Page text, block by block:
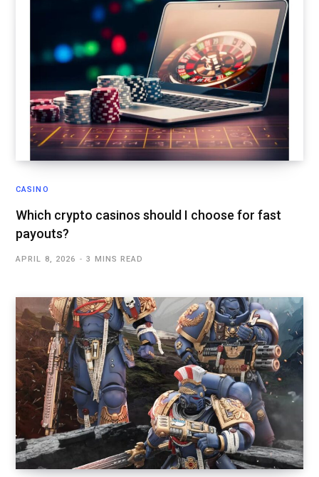
CASINO
Which crypto casinos should I choose for fast
payouts?
APRIL 8, 2026 3 MINS READ